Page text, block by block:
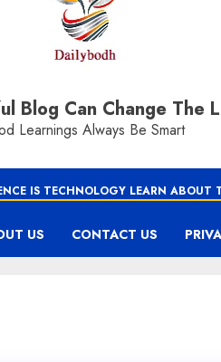
Blog Can Change The
Learnings Always Be Smart
IS TECHNOLOGY LEARN ABOUT
US CONTACT US